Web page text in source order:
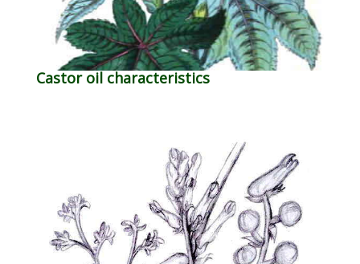
Castor oil characteristics